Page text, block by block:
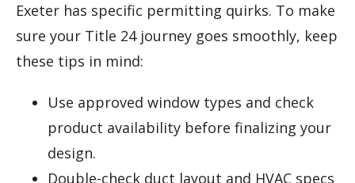
Exeter has specific permitting quirks. To make
sure your Title 24 journey goes smoothly, keep
these tips in mind:
Use approved window types and check
product availability before finalizing your
design.
Double-check duct layout and HVAC specs